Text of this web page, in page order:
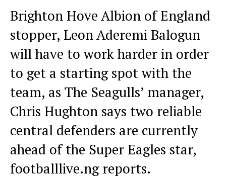
Brighton Hove Albion of England
stopper, Leon Aderemi Balogun
will have to work harder in order
to get a starting spot with the
team, as The Seagulls’ manager,
Chris Hughton says two reliable
central defenders are currently
ahead of the Super Eagles star,
footballlive.ng reports.